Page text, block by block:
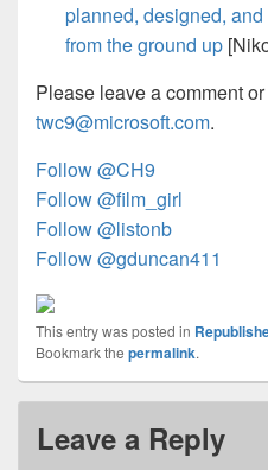
planned, designed,
from the ground up
Please leave a comment
twc9@microsoft.com.
Follow @CH9
Follow @film_girl
Follow @listonb
Follow @gduncan411
This entry was posted in
Bookmark the permalink.
Leave a Reply